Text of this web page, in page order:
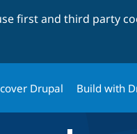
first and third party
Drupal Build with